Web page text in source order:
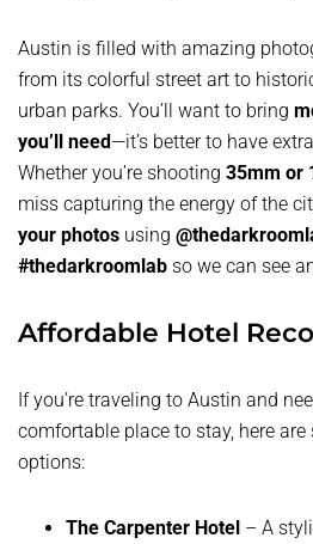
Austin is filled with amazing
from its colorful street art to
urban parks. You’ll want to bring
you’ll need—it’s better to have
Whether you’re shooting 35mm or
miss capturing the energy of the
your photos using
#thedarkroomlab so we can see
Affordable Hotel
If you’re traveling to Austin and
comfortable place to stay, here
options:
The Carpenter Hotel – A